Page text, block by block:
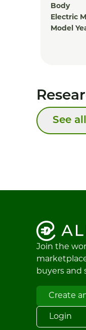
Body
Electric
Model
See
Join the
buyers and
Create
Login